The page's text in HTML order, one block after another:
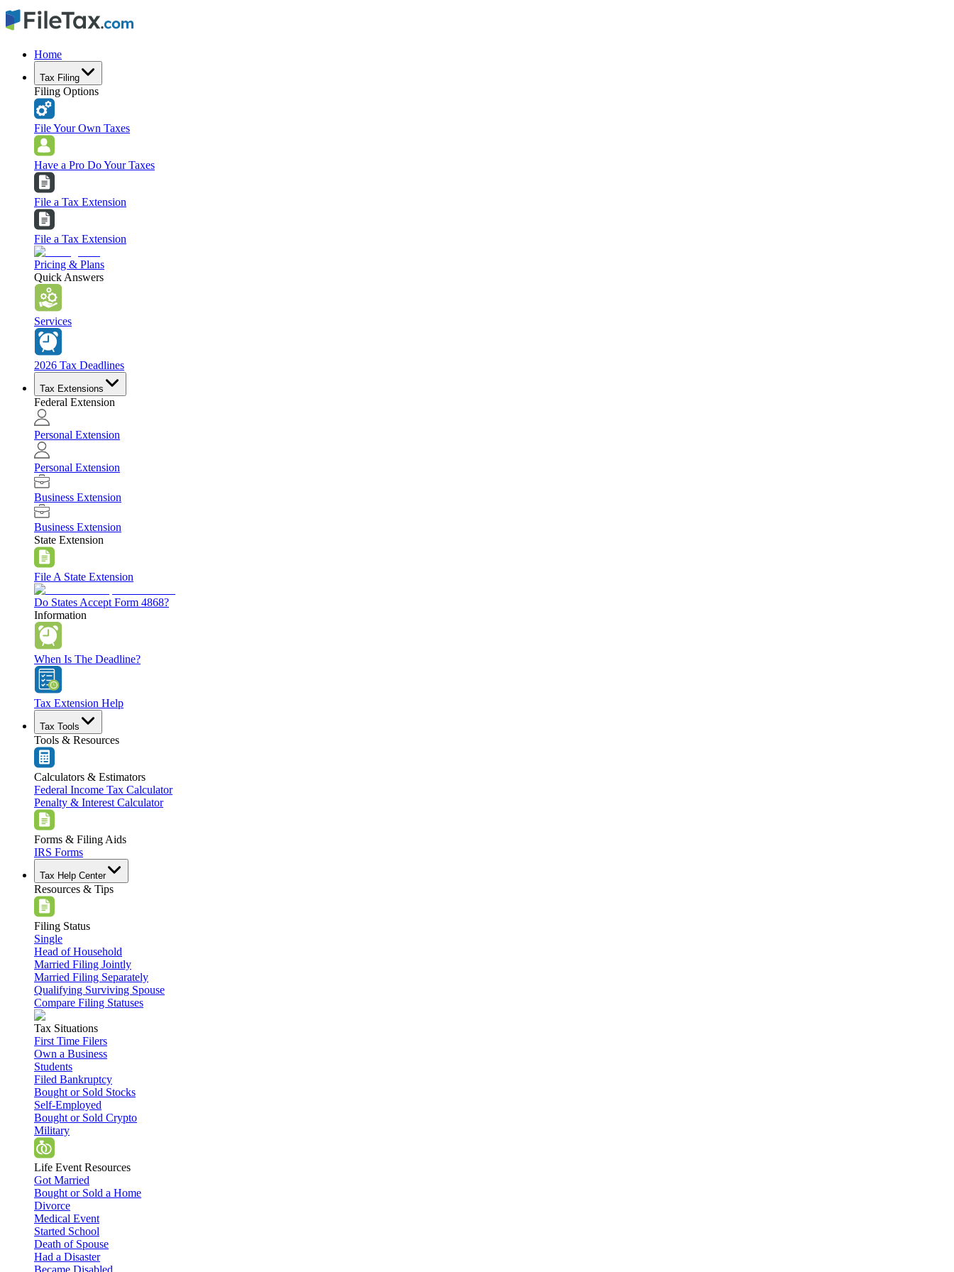
Home
Tax Filing
Filing Options
File Your Own Taxes
Have a Pro Do Your Taxes
File a Tax Extension
File a Tax Extension
Pricing & Plans
Quick Answers
Services
2026 Tax Deadlines
Tax Extensions
Federal Extension
Personal Extension
Personal Extension
Business Extension
Business Extension
State Extension
File A State Extension
Do States Accept Form 4868?
Information
When Is The Deadline?
Tax Extension Help
Tax Tools
Tools & Resources
Calculators & Estimators
Federal Income Tax Calculator
Penalty & Interest Calculator
Forms & Filing Aids
IRS Forms
Tax Help Center
Resources & Tips
Filing Status
Single
Head of Household
Married Filing Jointly
Married Filing Separately
Qualifying Surviving Spouse
Compare Filing Statuses
Tax Situations
First Time Filers
Own a Business
Students
Filed Bankruptcy
Bought or Sold Stocks
Self-Employed
Bought or Sold Crypto
Military
Life Event Resources
Got Married
Bought or Sold a Home
Divorce
Medical Event
Started School
Death of Spouse
Had a Disaster
Became Disabled